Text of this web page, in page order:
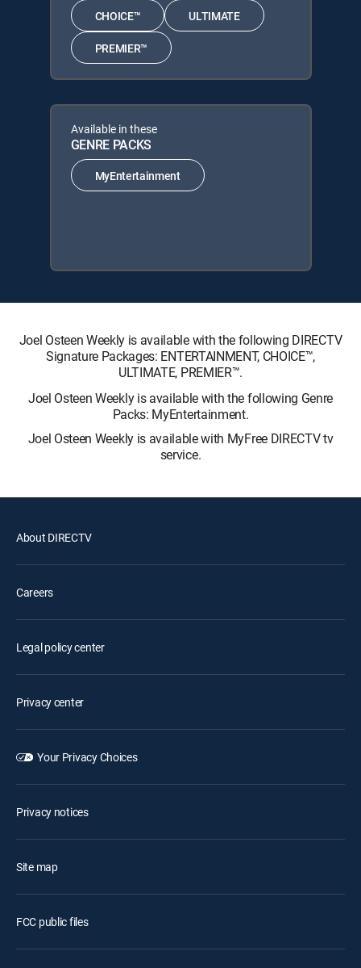
CHOICE™ ULTIMATE
PREMIER™
Available in these
GENRE PACKS
MyEntertainment
Joel Osteen Weekly is available with the following DIRECTV
Signature Packages: ENTERTAINMENT, CHOICE™,
ULTIMATE, PREMIER™.
Joel Osteen Weekly is available with the following Genre
Packs: MyEntertainment.
Joel Osteen Weekly is available with MyFree DIRECTV tv
service.
About DIRECTV
Careers
Legal policy center
Privacy center
Your Privacy Choices
Privacy notices
Site map
FCC public files